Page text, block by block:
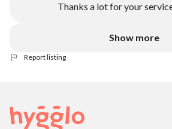
Thanks a lot for your
Show more
Report listing